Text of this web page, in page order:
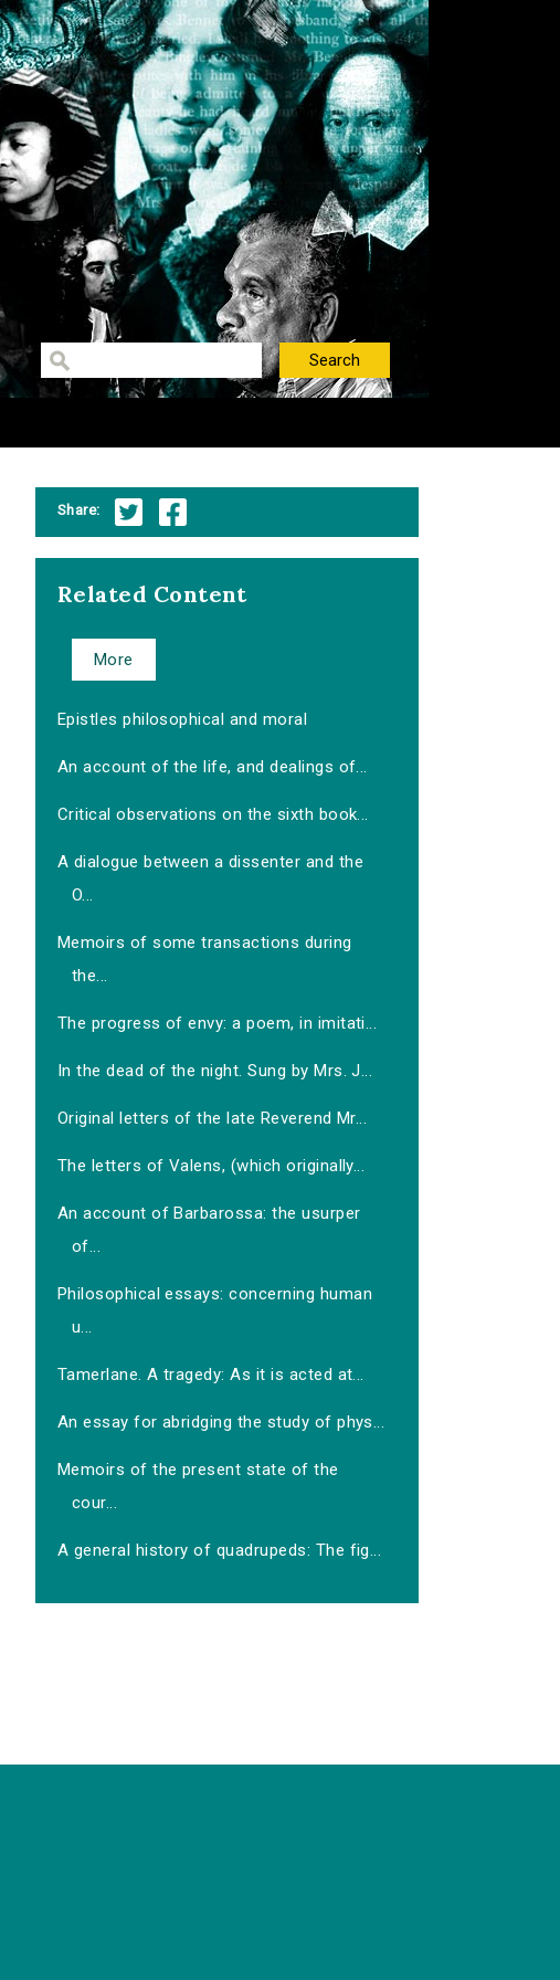
Share:
Related Content
More
Epistles philosophical and moral
An account of the life, and dealings of...
Critical observations on the sixth book...
A dialogue between a dissenter and the
O...
Memoirs of some transactions during
the...
The progress of envy: a poem, in imitati...
In the dead of the night. Sung by Mrs. J...
Original letters of the late Reverend Mr...
The letters of Valens, (which originally...
An account of Barbarossa: the usurper
of...
Philosophical essays: concerning human
u...
Tamerlane. A tragedy: As it is acted at...
An essay for abridging the study of phys...
Memoirs of the present state of the
cour...
A general history of quadrupeds: The fig...